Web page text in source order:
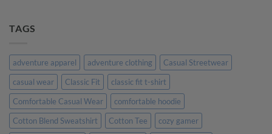
Meaningful
Than
Generic
Ones
TAGS
adventure apparel adventure clothing
Casual Streetwear
casual wear
Classic Fit
classic fit t-shirt
Comfortable Casual Wear
comfortable hoodie
Cotton Blend Sweatshirt
Cotton Tee
cozy gamer